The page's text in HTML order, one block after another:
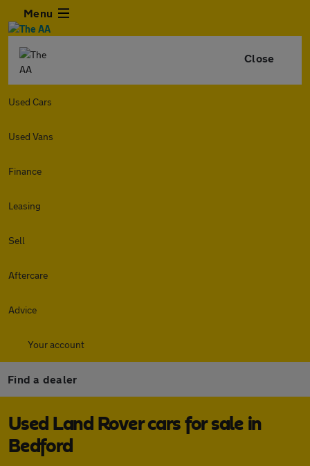
Menu
Close
Used Cars
Used Vans
Finance
Leasing
Sell
Aftercare
Advice
Your account
Find a dealer
Used Land Rover cars for sale in
Bedford